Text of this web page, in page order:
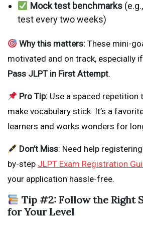
Mock test benchmarks
test every two weeks)
Why this matters: These mini-
motivated and on track, especially
Pass JLPT in First Attempt.
Pro Tip: Use a spaced repetition
make vocabulary stick. It’s a
learners and works wonders for
Don’t Miss: Need help
by-step JLPT Exam Registration
your application hassle-free.
Tip #2: Follow the Right
for Your Level